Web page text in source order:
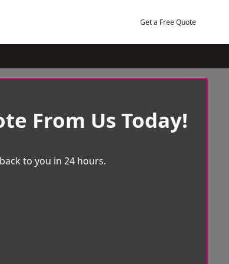
Get a Free Quote
From Us Today!
to you in 24 hours.